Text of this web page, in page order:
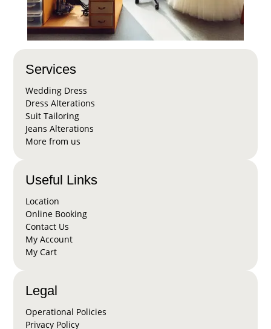
Services
Wedding Dress
Dress Alterations
Suit Tailoring
Jeans Alterations
More from us
Useful Links
Location
Online Booking
Contact Us
My Account
My Cart
Legal
Operational Policies
Privacy Policy